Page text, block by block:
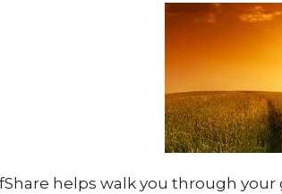
helps walk you through